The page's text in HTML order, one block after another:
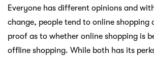
Everyone has different opinions and
change, people tend to online shopping
proof as to whether online shopping is
offline shopping. While both has its